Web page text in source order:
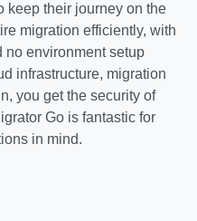
keep their journey on the
migration efficiently, with
no environment setup
infrastructure, migration
you get the security of
Go is fantastic for
in mind.